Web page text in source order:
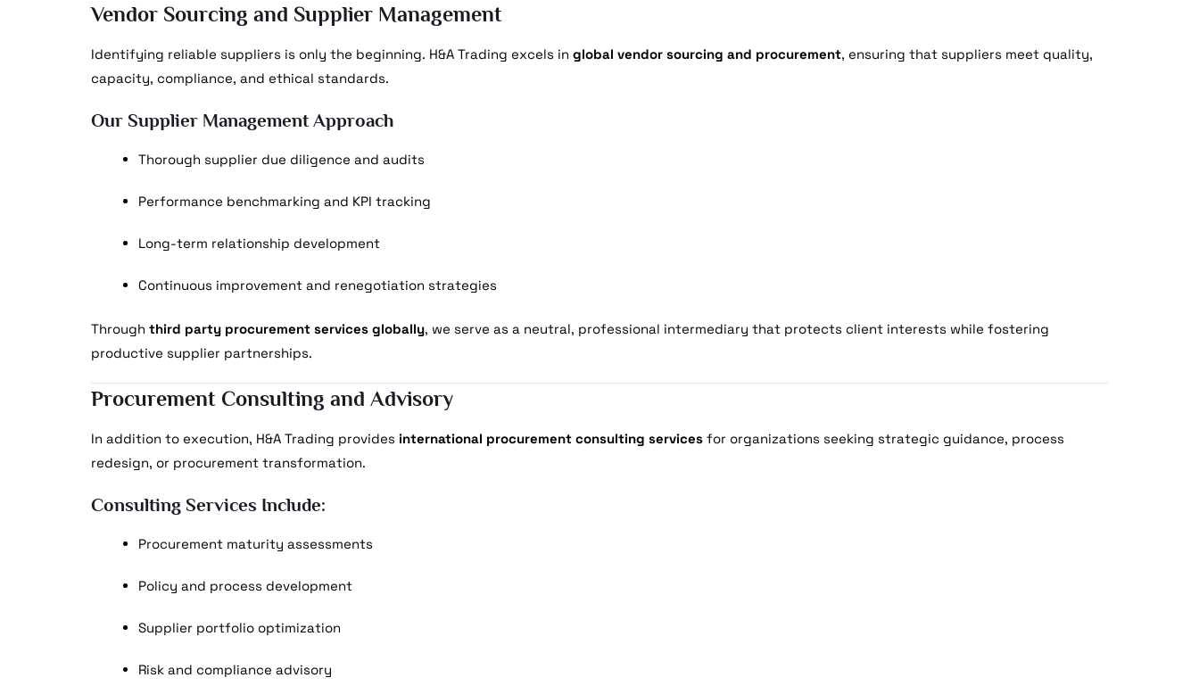
Vendor Sourcing and Supplier Management
Identifying reliable suppliers is only the beginning. H&A Trading excels in global vendor sourcing and procurement, ensuring that suppliers meet quality,
capacity, compliance, and ethical standards.
Our Supplier Management Approach
Thorough supplier due diligence and audits
Performance benchmarking and KPI tracking
Long-term relationship development
Continuous improvement and renegotiation strategies
Through third party procurement services globally, we serve as a neutral, professional intermediary that protects client interests while fostering
productive supplier partnerships.
Procurement Consulting and Advisory
In addition to execution, H&A Trading provides international procurement consulting services for organizations seeking strategic guidance, process
redesign, or procurement transformation.
Consulting Services Include:
Procurement maturity assessments
Policy and process development
Supplier portfolio optimization
Risk and compliance advisory